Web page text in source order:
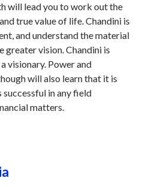
will lead you to work out the
true value of life. Chandini is
and understand the material
greater vision. Chandini is
visionary. Power and
will also learn that it is
successful in any field
matters.